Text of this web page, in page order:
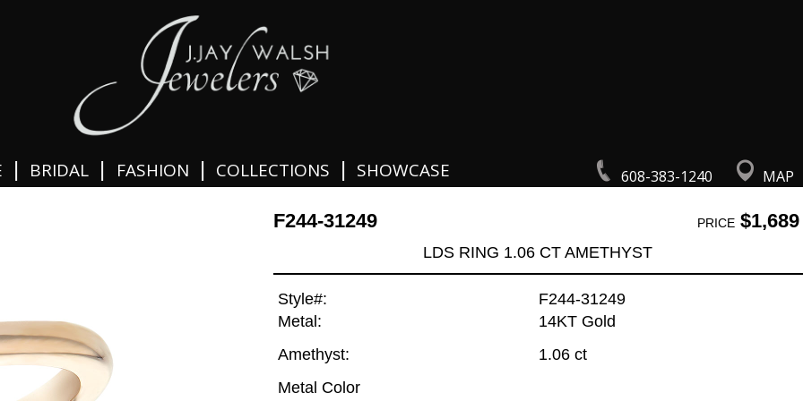
608-383-1240 MAP
| BRIDAL | FASHION | COLLECTIONS | SHOWCASE
F244-31249 PRICE$1,689
LDS RING 1.06 CT AMETHYST
Style#:
F244-31249
Metal:
14KT Gold
Amethyst:
1.06 ct
Metal Color